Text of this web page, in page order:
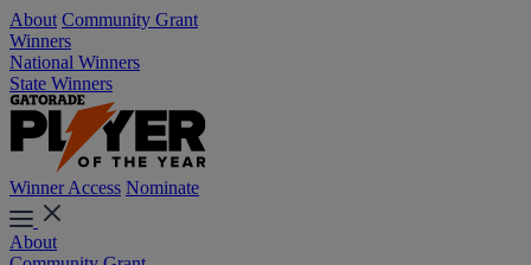
About Community Grant
Winners
National Winners
State Winners
Winner Access Nominate
About